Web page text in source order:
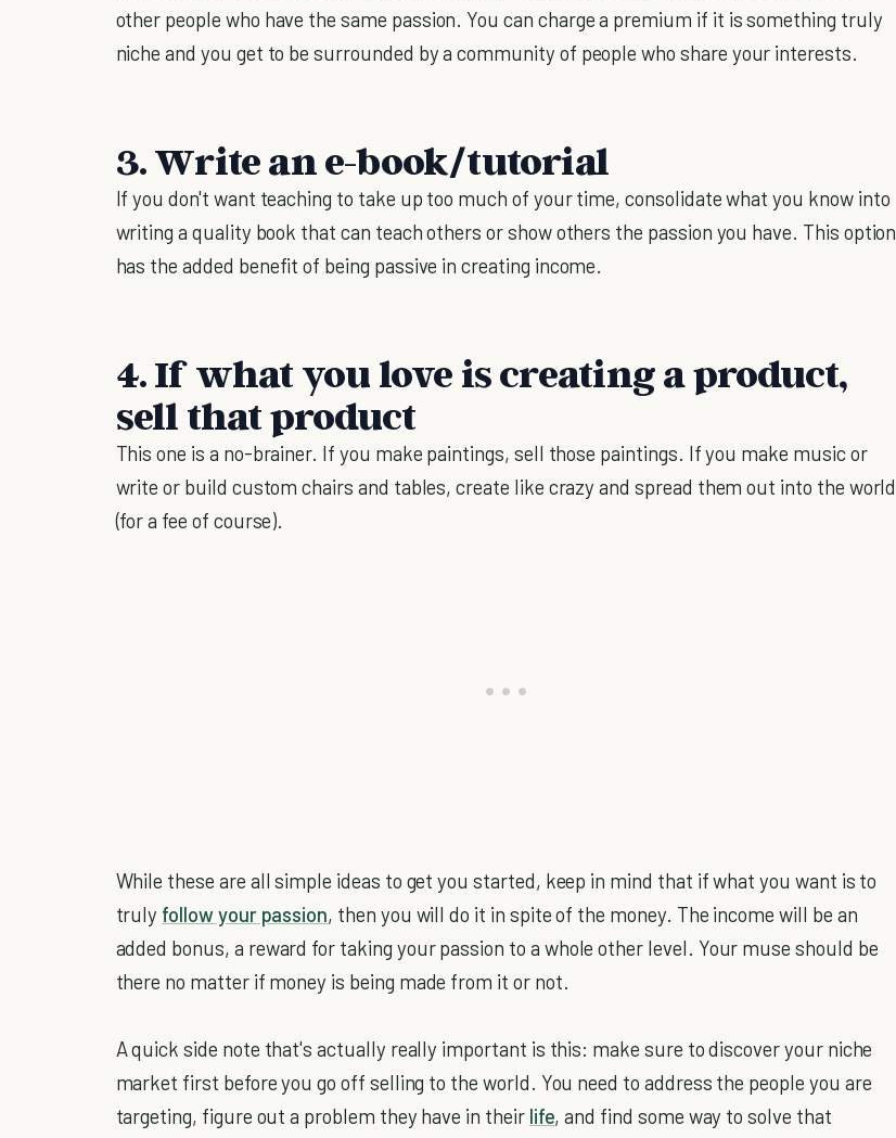
other people who have the same passion. You can charge a premium if it is something truly
niche and you get to be surrounded by a community of people who share your interests.
3. Write an e-book/tutorial
If you don't want teaching to take up too much of your time, consolidate what you know into
writing a quality book that can teach others or show others the passion you have. This option
has the added benefit of being passive in creating income.
4. If what you love is creating a product,
sell that product
This one is a no-brainer. If you make paintings, sell those paintings. If you make music or
write or build custom chairs and tables, create like crazy and spread them out into the world
(for a fee of course).
While these are all simple ideas to get you started, keep in mind that if what you want is to
truly follow your passion, then you will do it in spite of the money. The income will be an
added bonus, a reward for taking your passion to a whole other level. Your muse should be
there no matter if money is being made from it or not.
A quick side note that's actually really important is this: make sure to discover your niche
market first before you go off selling to the world. You need to address the people you are
targeting, figure out a problem they have in their life, and find some way to solve that